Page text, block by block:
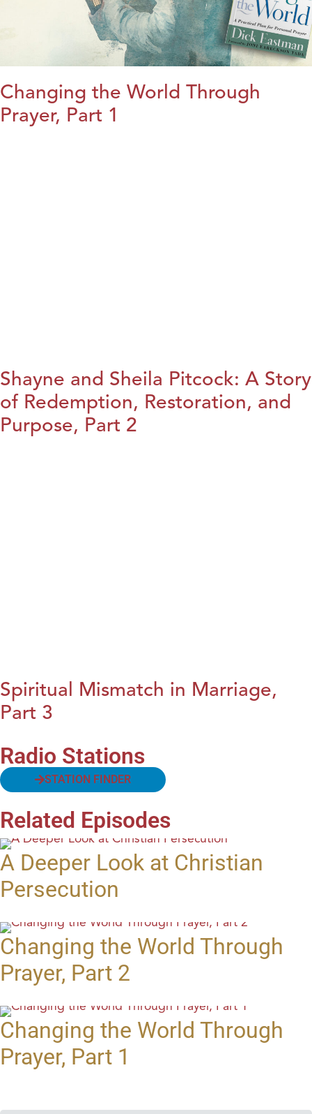
Changing the World Through
Prayer, Part 1
Shayne and Sheila Pitcock: A Story
of Redemption, Restoration, and
Purpose, Part 2
Spiritual Mismatch in Marriage,
Part 3
Radio Stations
STATION FINDER
Related Episodes
A Deeper Look at Christian
Persecution
Changing the World Through
Prayer, Part 2
Changing the World Through
Prayer, Part 1